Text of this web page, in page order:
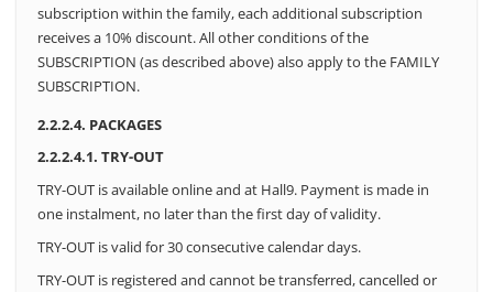
subscription within the family, each additional subscription
receives a 10% discount. All other conditions of the
SUBSCRIPTION (as described above) also apply to the FAMILY
SUBSCRIPTION.
2.2.2.4. PACKAGES
2.2.2.4.1. TRY-OUT
TRY-OUT is available online and at Hall9. Payment is made in
one instalment, no later than the first day of validity.
TRY-OUT is valid for 30 consecutive calendar days.
TRY-OUT is registered and cannot be transferred, cancelled or